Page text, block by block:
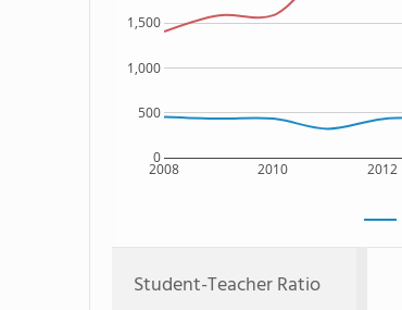
2008 2010 2012
0
500
1,000
1,500
Student-Teacher Ratio